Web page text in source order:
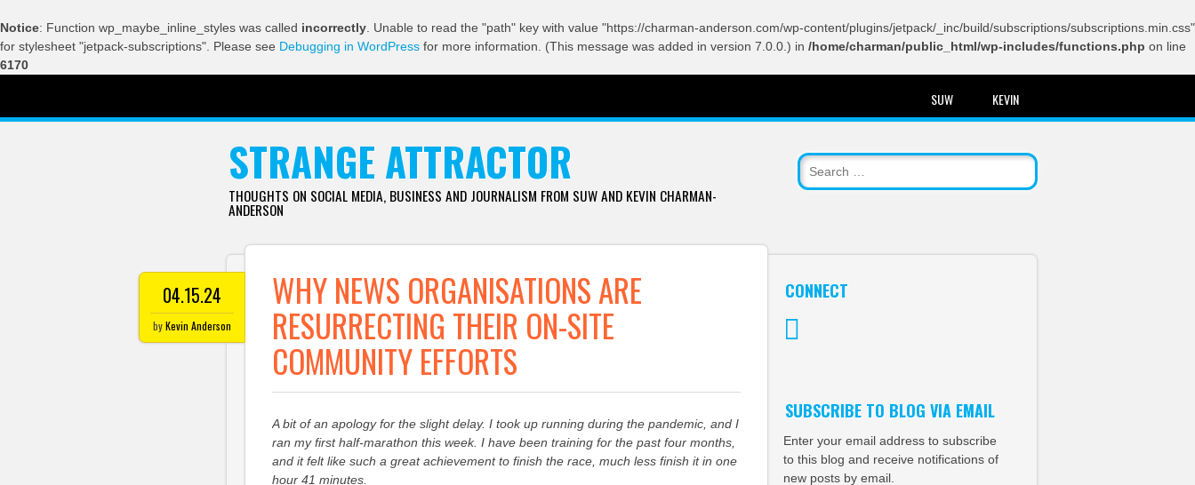
Notice: Function wp_maybe_inline_styles was called incorrectly . Unable to read the "path" key with value "https://charman-anderson.com/wp-content/plugins/jetpack/_inc/build/subscriptions/subscriptions.min.css"
for stylesheet "jetpack-subscriptions". Please see Debugging in WordPress for more information. (This message was added in version 7.0.0.) in /home/charman/public_html/wp-includes/functions.php on line
6170
SUW KEVIN
STRANGE ATTRACTOR
THOUGHTS ON SOCIAL MEDIA, BUSINESS AND JOURNALISM FROM SUW AND KEVIN CHARMAN-
ANDERSON
04.15.24
byKevin Anderson
WHY NEWS ORGANISATIONS ARE
RESURRECTING THEIR ON-SITE
COMMUNITY EFFORTS
A bit of an apology for the slight delay. I took up running during the pandemic, and I
ran my first half-marathon this week. I have been training for the past four months,
and it felt like such a great achievement to finish the race, much less finish it in one
hour 41 minutes.
CONNECT
SUBSCRIBE TO BLOG VIA EMAIL
Enter your email address to subscribe
to this blog and receive notifications of
new posts by email.